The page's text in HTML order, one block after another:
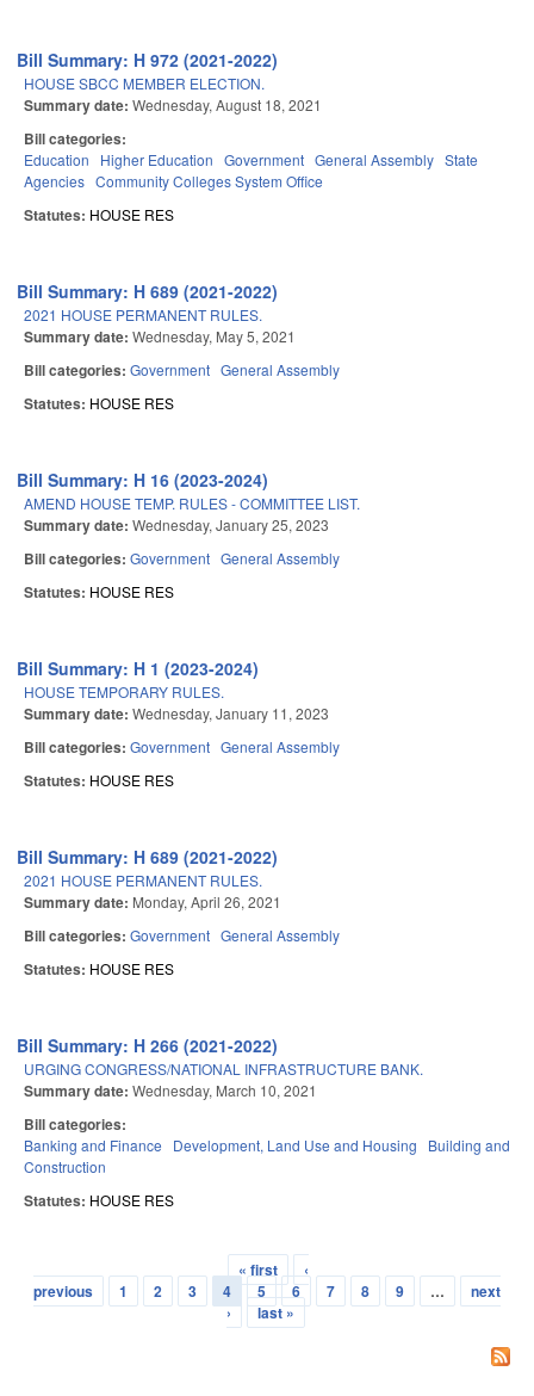
Bill Summary: H 972 (2021-2022)
HOUSE SBCC MEMBER ELECTION.
Summary date: Wednesday, August 18, 2021
Bill categories:
Education Higher Education Government General Assembly State
Agencies Community Colleges System Office
Statutes: HOUSE RES
Bill Summary: H 689 (2021-2022)
2021 HOUSE PERMANENT RULES.
Summary date: Wednesday, May 5, 2021
Bill categories: Government General Assembly
Statutes: HOUSE RES
Bill Summary: H 16 (2023-2024)
AMEND HOUSE TEMP. RULES - COMMITTEE LIST.
Summary date: Wednesday, January 25, 2023
Bill categories: Government General Assembly
Statutes: HOUSE RES
Bill Summary: H 1 (2023-2024)
HOUSE TEMPORARY RULES.
Summary date: Wednesday, January 11, 2023
Bill categories: Government General Assembly
Statutes: HOUSE RES
Bill Summary: H 689 (2021-2022)
2021 HOUSE PERMANENT RULES.
Summary date: Monday, April 26, 2021
Bill categories: Government General Assembly
Statutes: HOUSE RES
Bill Summary: H 266 (2021-2022)
URGING CONGRESS/NATIONAL INFRASTRUCTURE BANK.
Summary date: Wednesday, March 10, 2021
Bill categories:
Banking and Finance Development, Land Use and Housing
Building and
Construction
Statutes: HOUSE RES
Pages
« first
‹
previous
1 2 3 4 5 6 7 8 9 …
next
›
last »